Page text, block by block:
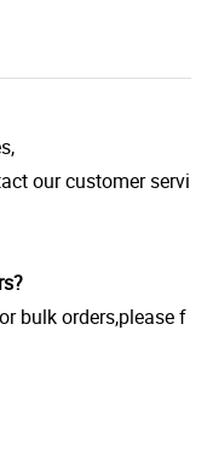
our customer servi
bulk orders,please f